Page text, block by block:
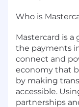
Who is
Mastercard is
the payments
connect and
economy that
by making
accessible.
partnerships